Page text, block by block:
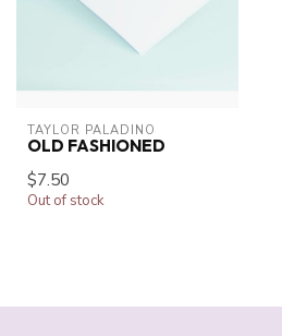
TAYLOR PALADINO
OLD FASHIONED
$7.50
Out of stock